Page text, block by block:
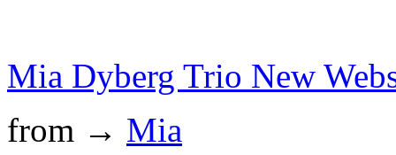
Mia Dyberg Trio New
from → Mia